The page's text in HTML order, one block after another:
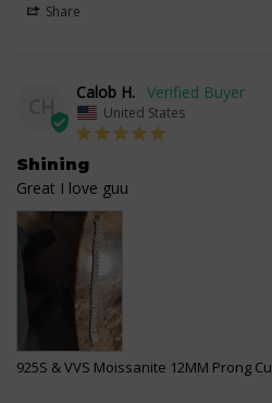
Share
Calob H.
United States
Shining
Great I love guu
925S & VVS Moissanite 12MM Prong